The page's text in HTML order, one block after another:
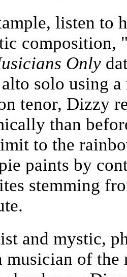
listen to
composition,
Only
alto solo using
tenor, Dizzy
than
to the
paints by
stemming
and mystic,
musician of the